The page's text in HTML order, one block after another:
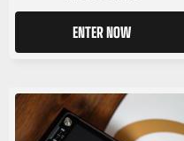
ENTER NOW